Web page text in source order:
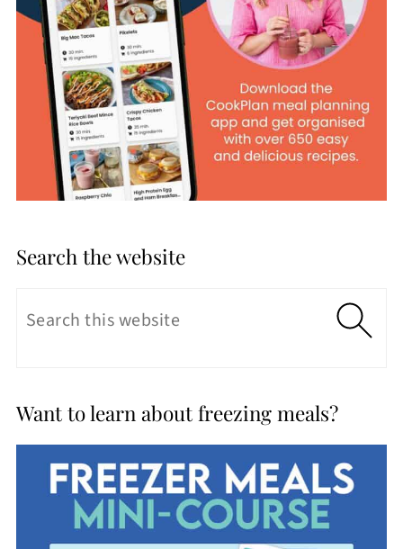
Search the website
Want to learn about freezing meals?